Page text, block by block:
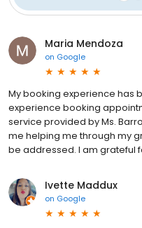
Maria Mendoza
on Google
My booking experience has
experience booking
service provided by Ms.
me helping me through my
be addressed. I am grateful
Ivette Maddux
on Google